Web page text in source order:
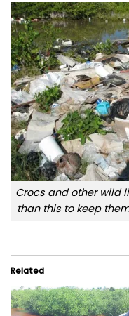
Crocs and other wild
than this to keep
Related